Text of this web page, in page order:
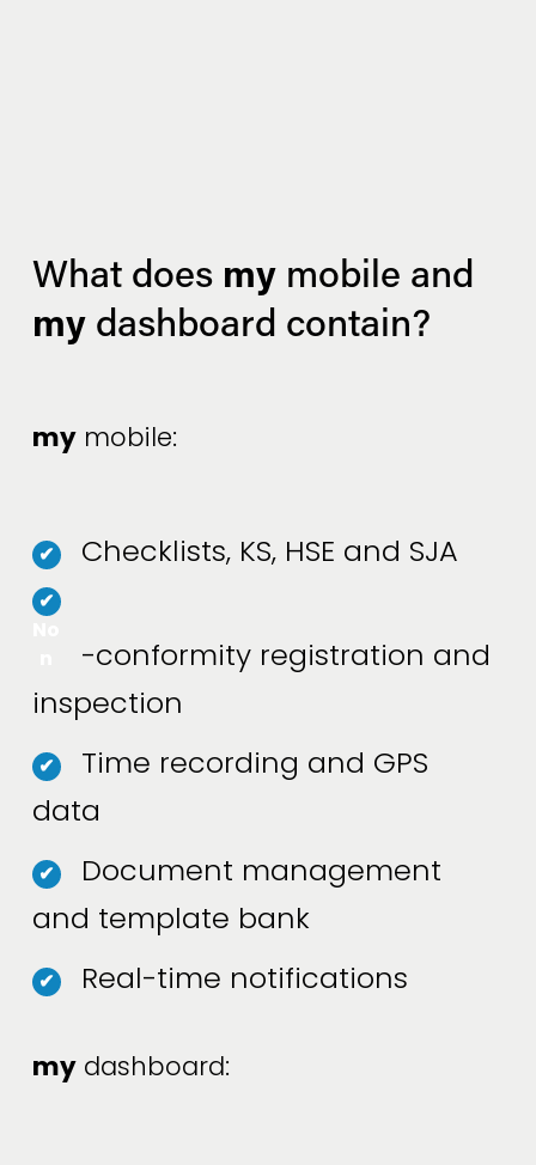
What does my
my dashboard contain?
my mobile:
✔ Checklists, KS, HSE and SJA
✔
-conformity registration and
inspection
✔
Time recording and GPS
data
✔
Document management
and template bank
✔ Real-time notifications
my dashboard: